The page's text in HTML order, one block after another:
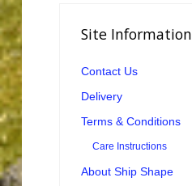
Site Information
Contact Us
Delivery
Terms & Conditions
Care Instructions
About Ship Shape